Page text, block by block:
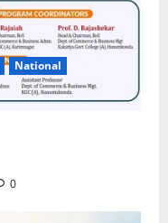
National
0